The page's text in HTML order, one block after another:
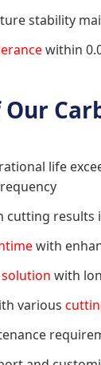
stability
within
life
cutting results
with
with
various